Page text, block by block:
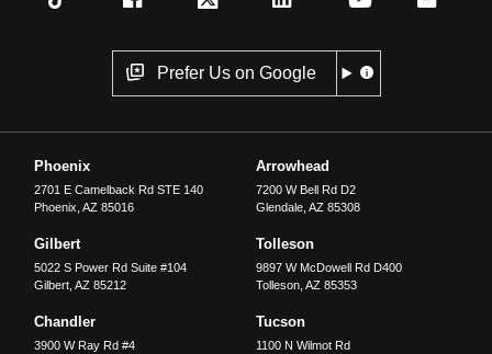
Prefer Us on Google
Phoenix
2701 E Camelback Rd STE 140
Phoenix ,AZ 85016
Arrowhead
7200 W Bell Rd D2
Glendale, AZ 85308
Gilbert
5022 S Power Rd Suite #104
Gilbert ,AZ 85212
Tolleson
9897 W McDowell Rd D400
Tolleson, AZ 85353
Chandler
3900 W Ray Rd #4
Tucson
1100 N Wilmot Rd